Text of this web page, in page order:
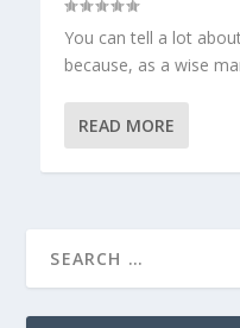
You can tell a lot
because, as a wise
READ MORE